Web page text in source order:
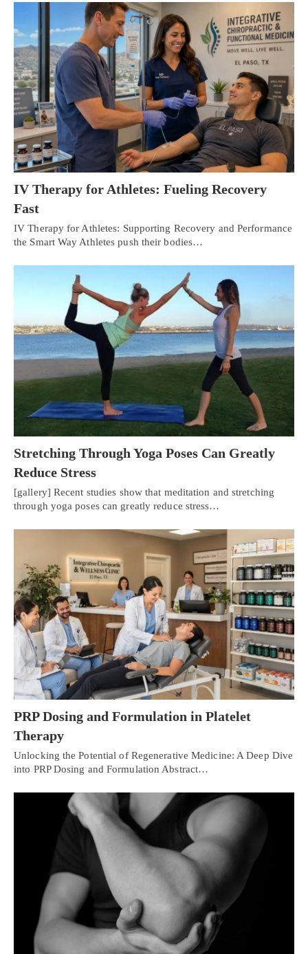
IV Therapy for Athletes: Fueling Recovery
Fast
IV Therapy for Athletes: Supporting Recovery and Performance
the Smart Way Athletes push their bodies…
Stretching Through Yoga Poses Can Greatly
Reduce Stress
[gallery] Recent studies show that meditation and stretching
through yoga poses can greatly reduce stress…
PRP Dosing and Formulation in Platelet
Therapy
Unlocking the Potential of Regenerative Medicine: A Deep Dive
into PRP Dosing and Formulation Abstract…